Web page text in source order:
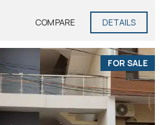
COMPARE DETAILS
FOR SALE